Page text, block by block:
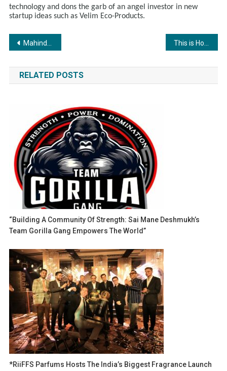
technology and dons the garb of an angel investor in new
startup ideas such as Velim Eco-Products.
Post
navigation
Mahindra Powerol launches CPCB 4 generators Manufactured in Khed Shivapur plant of Shyam Global
RELATED POSTS
“Building A Community Of Strength: Sai Mane Deshmukh’s
Team Gorilla Gang Empowers The World”
*RiiFFS Parfums Hosts The India’s Biggest Fragrance Launch